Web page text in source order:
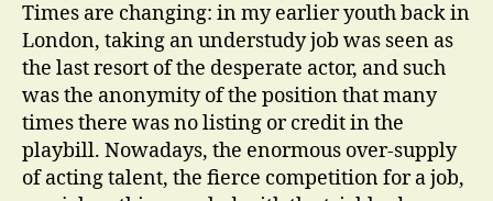
Times are changing: in my earlier youth back in
London, taking an understudy job was seen as
the last resort of the desperate actor, and such
was the anonymity of the position that many
times there was no listing or credit in the
playbill. Nowadays, the enormous over-supply
of acting talent, the fierce competition for a job,